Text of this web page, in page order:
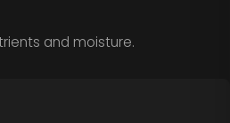
and moisture.